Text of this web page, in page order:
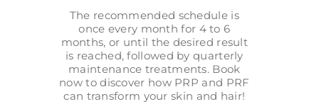
The recommended schedule is
once every month for 4 to 6
months, or until the desired result
is reached, followed by quarterly
maintenance treatments. Book
now to discover how PRP and PRF
can transform your skin and hair!